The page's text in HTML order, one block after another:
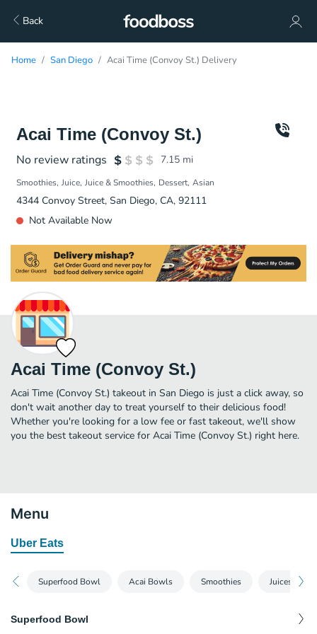
Back
Home San Diego Acai Time (Convoy St.) Delivery
Acai Time (Convoy St.)
No review ratings 7.15 mi
Smoothies Juice Juice & Smoothies Dessert Asian
4344 Convoy Street, San Diego, CA, 92111
Not Available Now
Acai Time (Convoy St.)
Acai Time (Convoy St.) takeout in San Diego is just a click away, so
don't wait another day to treat yourself to their delicious food!
Whether you're looking for a low fee or fast takeout, we'll show
you the best takeout service for Acai Time (Convoy St.) right here.
Menu
Uber Eats
Superfood Bowl Acai Bowls Smoothies Juices
Superfood Bowl